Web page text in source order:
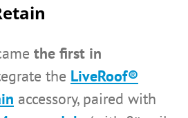
the first in
the LiveRoof®
accessory, paired with